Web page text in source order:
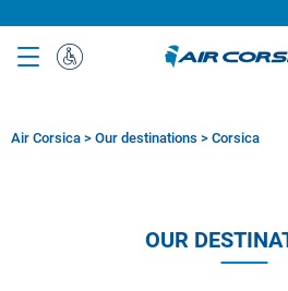
to
main
contentSpecial
Breadcrumb
Air Corsica > Our destinations > Corsica
OUR